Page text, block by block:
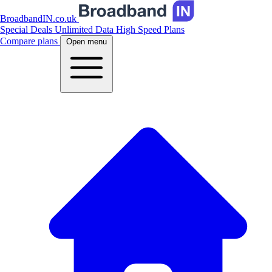
BroadbandIN.co.uk
Special Deals Unlimited Data High Speed Plans
Compare plans
Open menu